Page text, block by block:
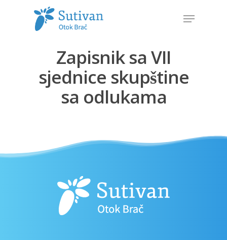
Hit enter to search or ESC to close
Zapisnik sa VII
sjednice skupštine
sa odlukama